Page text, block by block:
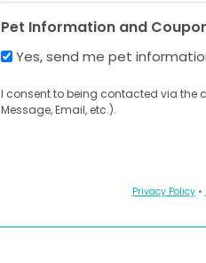
Pet Information and
Yes, send me pet
I consent to being contacted via the
Message, Email, etc.).
Privacy Policy•